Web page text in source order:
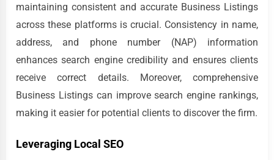
maintaining consistent and accurate Business Listings
across these platforms is crucial. Consistency in name,
address, and phone number (NAP) information
enhances search engine credibility and ensures clients
receive correct details. Moreover, comprehensive
Business Listings can improve search engine rankings,
making it easier for potential clients to discover the firm.
Leveraging Local SEO